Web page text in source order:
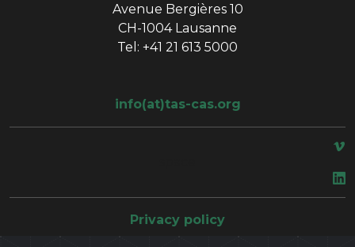
Avenue Bergières 10
CH-1004 Lausanne
Tel: +41 21 613 5000
info(at)tas-cas.org
Privacy policy